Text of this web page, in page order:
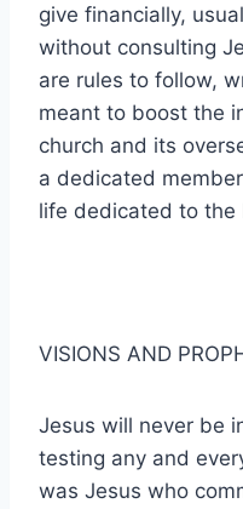
give financially,
without consulting
are rules to follow,
meant to boost the
church and its
a dedicated
life dedicated to the
VISIONS AND
Jesus will never be
testing any and
was Jesus who